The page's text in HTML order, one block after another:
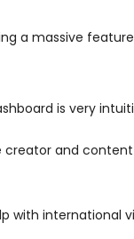
a massive
is very
creator and
with international